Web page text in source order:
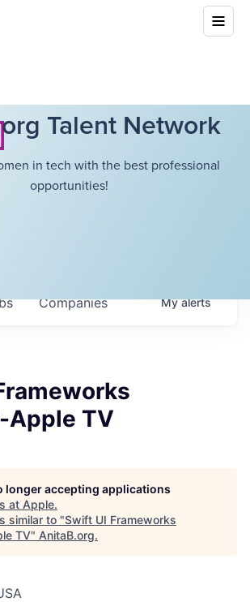
Talent Network
in tech with the best professional
opportunities!
Companies Myalerts
Apple TV
longer accepting applications
at Apple.
similar to "Swift UI Frameworks
TV" AnitaB.org.